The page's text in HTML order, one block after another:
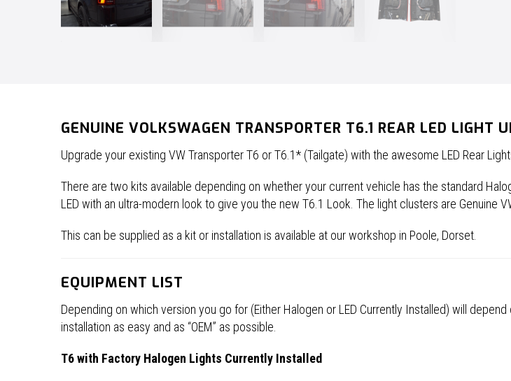
GENUINE VOLKSWAGEN TRANSPORTER T6.1 REAR LED LIGHT
Upgrade your existing VW Transporter T6 or T6.1* (Tailgate) with the awesome LED Rear
There are two kits available depending on whether your current vehicle has the standard
LED with an ultra-modern look to give you the new T6.1 Look. The light clusters are Genuine
This can be supplied as a kit or installation is available at our workshop in Poole, Dorset.
EQUIPMENT LIST
Depending on which version you go for (Either Halogen or LED Currently Installed) will
installation as easy and as “OEM” as possible.
T6 with Factory Halogen Lights Currently Installed